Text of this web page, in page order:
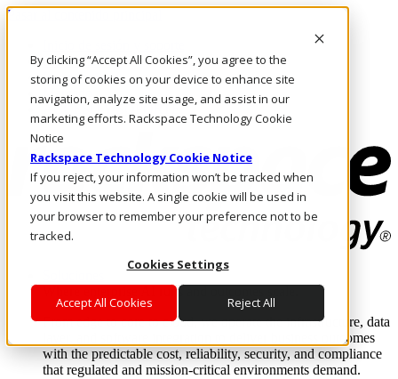
By clicking “Accept All Cookies”, you agree to the
storing of cookies on your device to enhance site
navigation, analyze site usage, and assist in our
marketing efforts. Rackspace Technology Cookie
Notice
Rackspace Technology Cookie Notice
If you reject, your information won’t be tracked when
you visit this website. A single cookie will be used in
your browser to remember your preference not to be
tracked.
Cookies Settings
Accept All Cookies Reject All
Pasar al contenido principal
LLÁMENOS
Inversionistas
Mercado
ACCESO Y SOPORTE
Where enterprise AI runs and outcomes scale.
From edge to core to cloud, we operate the infrastructure, data
layer, and software integration to deliver business outcomes
with the predictable cost, reliability, security, and compliance
that regulated and mission-critical environments demand.